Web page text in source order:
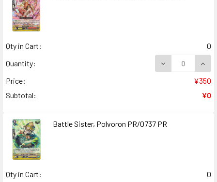
Qty in Cart:
0
Quantity:
DECREASE
Price:
¥350
Subtotal:
¥0
Battle Sister, Polvoron PR/0737 PR
Qty in Cart:
0